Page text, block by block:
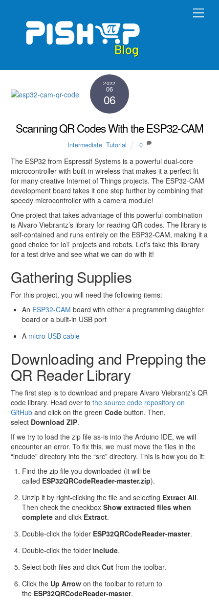
2022
06
06
Scanning QR Codes With the ESP32-CAM
Intermediate, Tutorial 0
The ESP32 from Espressif Systems is a powerful dual-core
microcontroller with built-in wireless that makes it a perfect fit
for many creative Internet of Things projects. The ESP32-CAM
development board takes it one step further by combining that
speedy microcontroller with a camera module!
One project that takes advantage of this powerful combination
is Alvaro Viebrantz’s library for reading QR codes. The library is
self-contained and runs entirely on the ESP32-CAM, making it a
good choice for IoT projects and robots. Let’s take this library
for a test drive and see what we can do with it!
Gathering Supplies
For this project, you will need the following items:
An ESP32-CAM board with either a programming daughter
board or a built-in USB port
A micro USB cable
Downloading and Prepping the
QR Reader Library
The first step is to download and prepare Alvaro Viebrantz’s QR
code library. Head over tothe source code repository on
GitHub and click on the greenCode button. Then,
select Download ZIP.
If we try to load the zip file as-is into the Arduino IDE, we will
encounter an error. To fix this, we must move the files in the
“include” directory into the “src” directory. This is how you do it:
Find the zip file you downloaded (it will be
called ESP32QRCodeReader-master.zip).
Unzip it by right-clicking the file and selecting Extract All.
Then check the checkboxShow extracted files when
completeand click Extract.
Double-click the folder ESP32QRCodeReader-master.
Double-click the folder include.
Select both files and click Cutfrom the toolbar.
Click the Up Arrowon the toolbar to return to
the ESP32QRCodeReader-master.